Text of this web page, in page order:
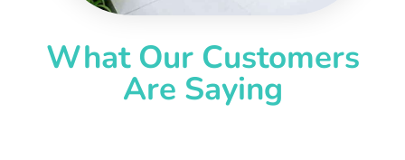
What Our Customers
Are Saying